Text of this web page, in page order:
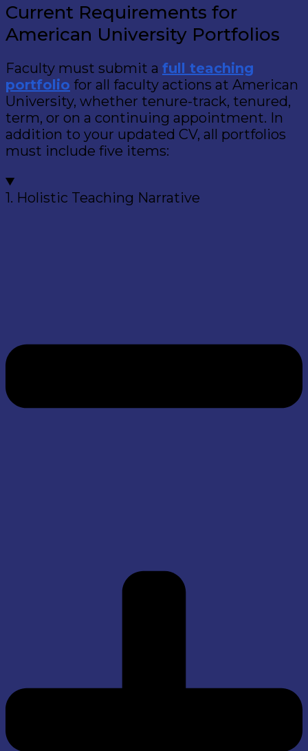
Current Requirements for
American University Portfolios
Faculty must submit a full teaching
portfolio for all faculty actions at American
University, whether tenure-track, tenured,
term, or on a continuing appointment. In
addition to your updated CV, all portfolios
must include five items:
1. Holistic Teaching Narrative